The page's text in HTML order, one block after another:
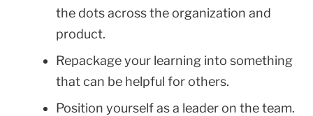
the dots across the organization and
product.
Repackage your learning into something
that can be helpful for others.
Position yourself as a leader on the team.